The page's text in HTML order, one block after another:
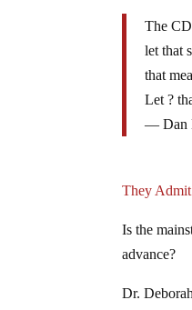
The
let that
that
Let ?
— Dan
They
Is the
advance?
Dr.